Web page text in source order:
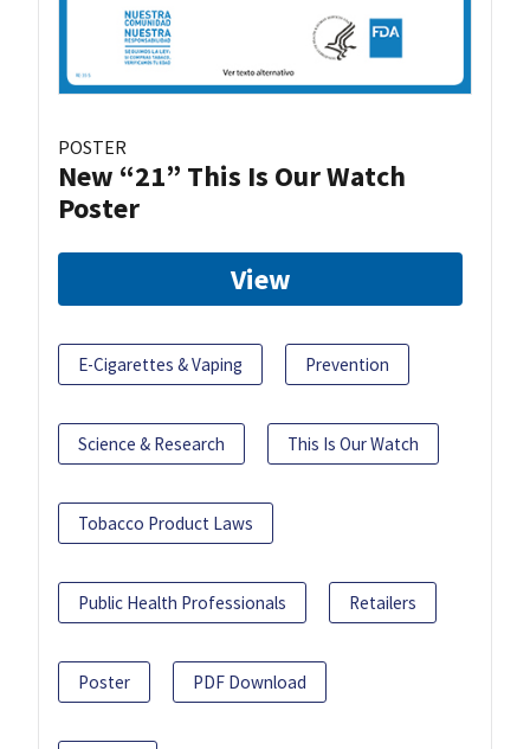
POSTER
New “21” This Is Our Watch
Poster
View
E-Cigarettes & Vaping Prevention
Science & Research This Is Our Watch
Tobacco Product Laws
Public Health Professionals Retailers
Poster PDF Download